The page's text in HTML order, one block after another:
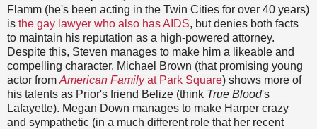
Flamm (he's been acting in the Twin Cities for over 40 years)
is the gay lawyer who also has AIDS, but denies both facts
to maintain his reputation as a high-powered attorney.
Despite this, Steven manages to make him a likeable and
compelling character. Michael Brown (that promising young
actor from American Familyat Park Square) shows more of
his talents as Prior's friend Belize (think True Blood's
Lafayette). Megan Down manages to make Harper crazy
and sympathetic (in a much different role that her recent